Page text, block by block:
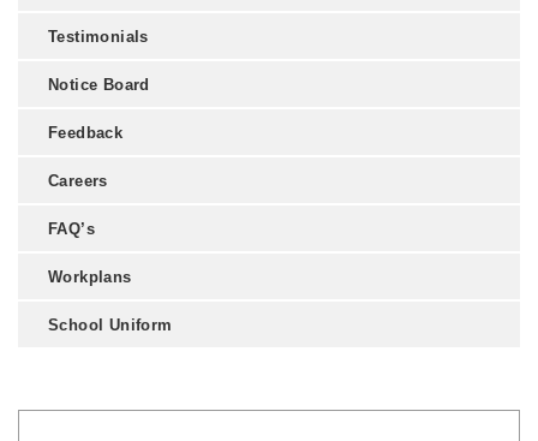
Testimonials
Notice Board
Feedback
Careers
FAQ’s
Workplans
School Uniform